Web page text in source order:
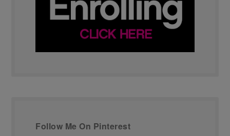
Follow Me On Pinterest